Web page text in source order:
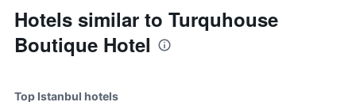
Hotels similar to Turquhouse
Boutique Hotel
Top Istanbul hotels